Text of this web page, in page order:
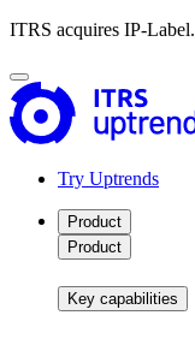
ITRS acquires IP-Label.
Try Uptrends
Product
Product
Key capabilities